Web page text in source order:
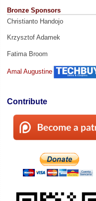
Bronze Sponsors
Christianto Handojo
Krzysztof Adamek
Fatima Broom
Amal Augustine
Contribute